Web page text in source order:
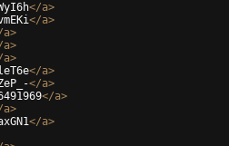
</a>
</a>
a>
a>
a>
</a>
</a>
</a>
a>
</a>